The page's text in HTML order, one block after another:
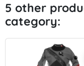
5 other
category: